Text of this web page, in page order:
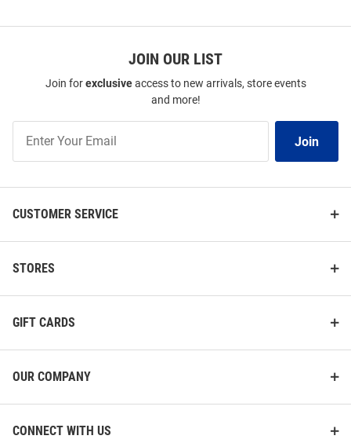
JOIN OUR LIST
Join forexclusiveaccess to new arrivals, store events
and more!
Our
Join
CUSTOMER SERVICE
STORES
GIFT CARDS
OUR COMPANY
CONNECT WITH US